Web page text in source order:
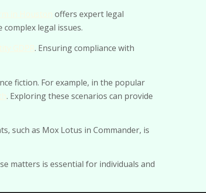
offers expert legal
legal issues.
. Ensuring compliance with
fiction. For example, in the popular
. Exploring these scenarios can provide
such as Mox Lotus in Commander, is
matters is essential for individuals and